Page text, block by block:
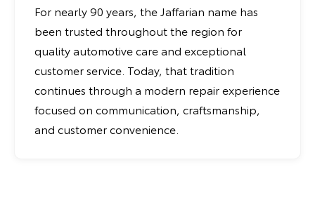
For nearly 90 years, the Jaffarian name has
been trusted throughout the region for
quality automotive care and exceptional
customer service. Today, that tradition
continues through a modern repair experience
focused on communication, craftsmanship,
and customer convenience.